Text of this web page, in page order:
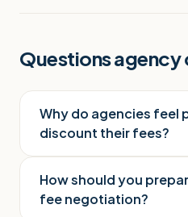
Questions agency
Why do agencies feel
discount their fees?
How should you
fee negotiation?